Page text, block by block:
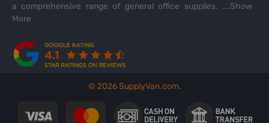
a comprehensive range of general office supplies. ...Show
More
© 2026SupplyVan.com.